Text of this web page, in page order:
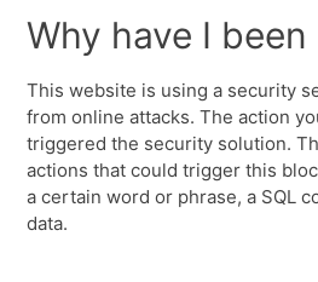
Why have I
This website is using a security
from online attacks. The action
triggered the security solution.
actions that could trigger this
a certain word or phrase, a SQL
data.